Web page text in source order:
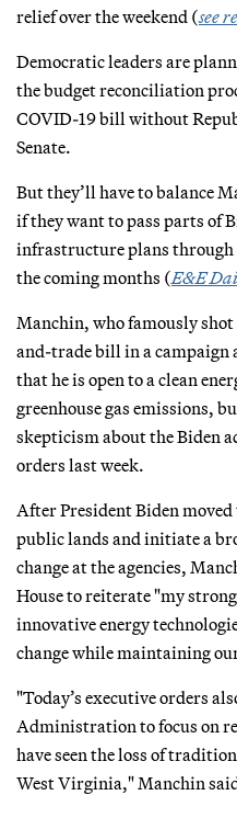
relief over the weekend (see
Democratic leaders are
the budget reconciliation
COVID-19 bill without
Senate.
But they’ll have to balance
if they want to pass parts of
infrastructure plans
the coming months (E&E
Manchin, who famously
and-trade bill in a campaign
that he is open to a clean
greenhouse gas emissions,
skepticism about the Biden
orders last week.
After President Biden moved
public lands and initiate a
change at the agencies,
House to reiterate "my
innovative energy
change while maintaining
"Today’s executive orders
Administration to focus on
have seen the loss of
West Virginia," Manchin